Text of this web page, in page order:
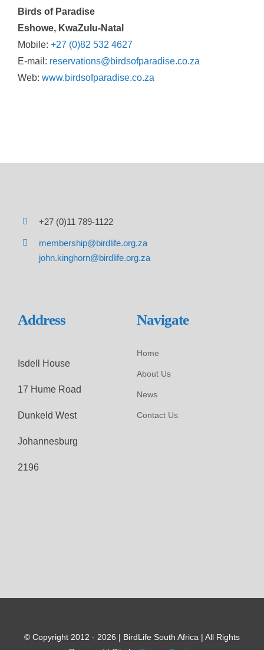
Birds of Paradise
Eshowe, KwaZulu-Natal
Mobile: +27 (0)82 532 4627
E-mail: reservations@birdsofparadise.co.za
Web: www.birdsofparadise.co.za
+27 (0)11 789-1122
membership@birdlife.org.za
john.kinghorn@birdlife.org.za
Address
Isdell House
17 Hume Road
Dunkeld West
Johannesburg
2196
Navigate
Home
About Us
News
Contact Us
© Copyright 2012 - 2026 | BirdLife South Africa | All Rights